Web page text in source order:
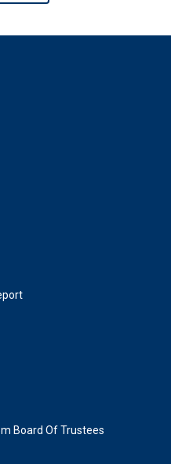
Board Of Trustees